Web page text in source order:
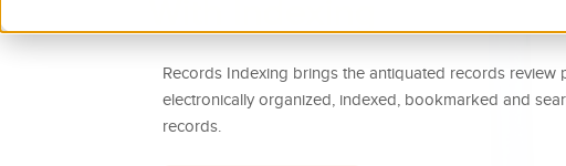
Records Indexing brings the antiquated records review
electronically organized, indexed, bookmarked and
records.